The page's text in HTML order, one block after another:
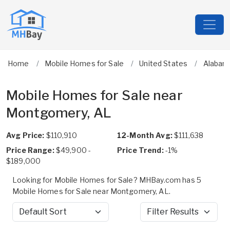
Home Mobile Homes for Sale United States
Mobile Homes for Sale near
Montgomery, AL
Avg Price: $110,910 12-Month Avg:$111,638
Price Range:$49,900 -
$189,000
Price Trend:-1%
Looking for Mobile Homes for Sale? MHBay.com has 5
Mobile Homes for Sale near Montgomery, AL.
Sort by Filter Results